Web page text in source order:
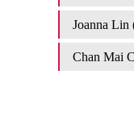
Joanna Lin
Chan Mai